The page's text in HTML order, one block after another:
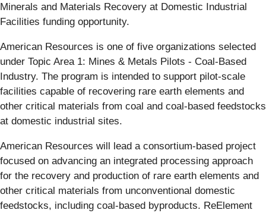
Minerals and Materials Recovery at Domestic Industrial
Facilities funding opportunity.
American Resources is one of five organizations selected
under Topic Area 1: Mines & Metals Pilots - Coal-Based
Industry. The program is intended to support pilot-scale
facilities capable of recovering rare earth elements and
other critical materials from coal and coal-based feedstocks
at domestic industrial sites.
American Resources will lead a consortium-based project
focused on advancing an integrated processing approach
for the recovery and production of rare earth elements and
other critical materials from unconventional domestic
feedstocks, including coal-based byproducts. ReElement